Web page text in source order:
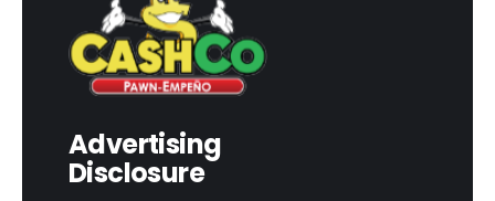
Advertising
Disclosure